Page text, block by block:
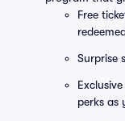
Free
Surprise
perks as